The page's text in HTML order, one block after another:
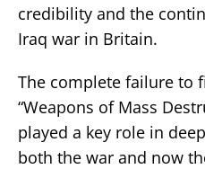
credibility and the
Iraq war in Britain.
The complete failure to
“Weapons of Mass
played a key role in
both the war and now